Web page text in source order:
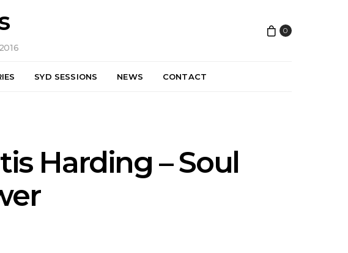
0
SYD SESSIONS NEWS CONTACT
Harding – Soul